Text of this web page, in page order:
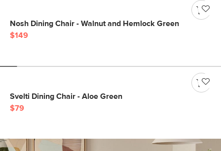
Nosh Dining Chair - Walnut and Hemlock Green
$149
Svelti Dining Chair - Aloe Green
$79